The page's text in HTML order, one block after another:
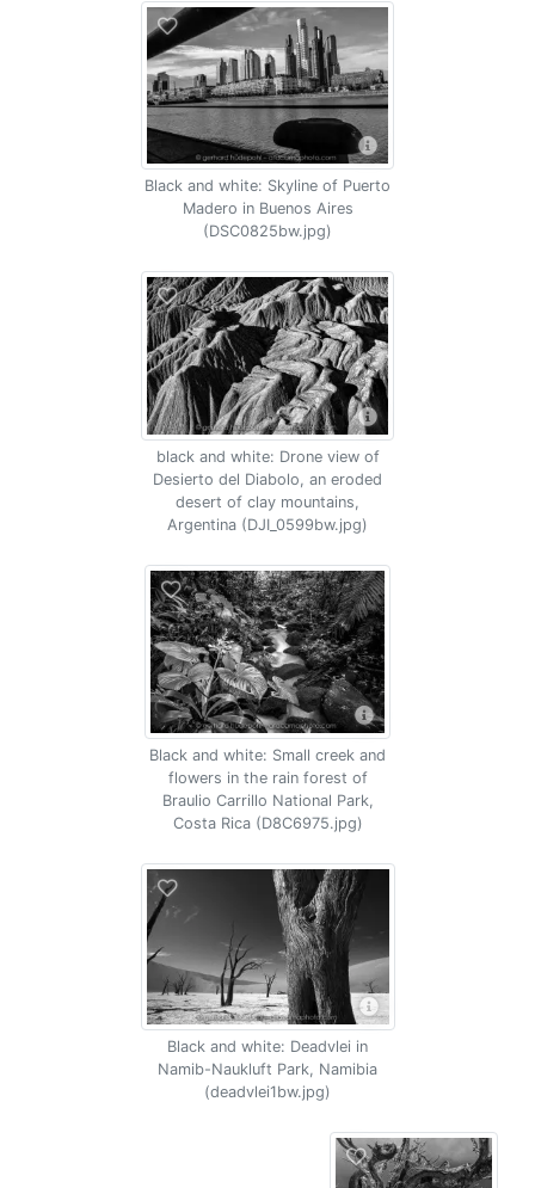
Black and white: Skyline of Puerto
Madero in Buenos Aires
(DSC0825bw.jpg)
black and white: Drone view of
Desierto del Diabolo, an eroded
desert of clay mountains,
Argentina (DJI_0599bw.jpg)
Black and white: Small creek and
flowers in the rain forest of
Braulio Carrillo National Park,
Costa Rica (D8C6975.jpg)
Black and white: Deadvlei in
Namib-Naukluft Park, Namibia
(deadvlei1bw.jpg)